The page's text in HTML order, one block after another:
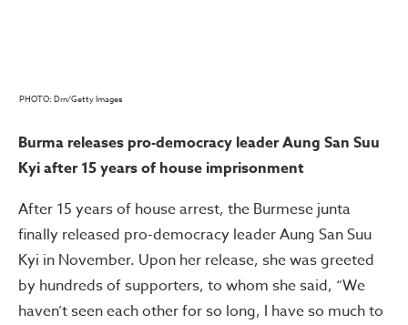
PHOTO: Drn/Getty Images
Burma releases pro-democracy leader Aung San Suu
Kyi after 15 years of house imprisonment
After 15 years of house arrest, the Burmese junta
finally released pro-democracy leader Aung San Suu
Kyi in November. Upon her release, she was greeted
by hundreds of supporters, to whom she said, “We
haven’t seen each other for so long, I have so much to